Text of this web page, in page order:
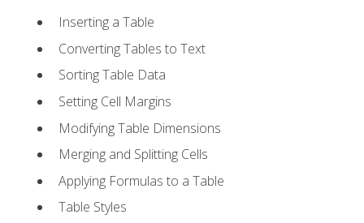
Inserting a Table
Converting Tables to Text
Sorting Table Data
Setting Cell Margins
Modifying Table Dimensions
Merging and Splitting Cells
Applying Formulas to a Table
Table Styles